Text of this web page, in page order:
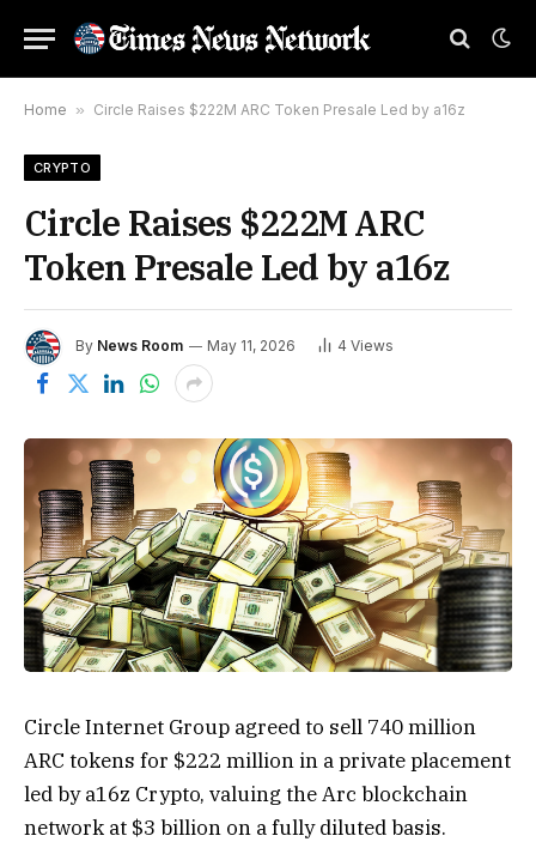
Home » Circle Raises $222M ARC Token Presale Led by a16z
CRYPTO
Circle Raises $222M ARC
Token Presale Led by a16z
By News Room May 11, 2026 4 Views
Circle Internet Group agreed to sell 740 million
ARC tokens for $222 million in a private placement
led by a16z Crypto, valuing the Arc blockchain
network at $3 billion on a fully diluted basis.